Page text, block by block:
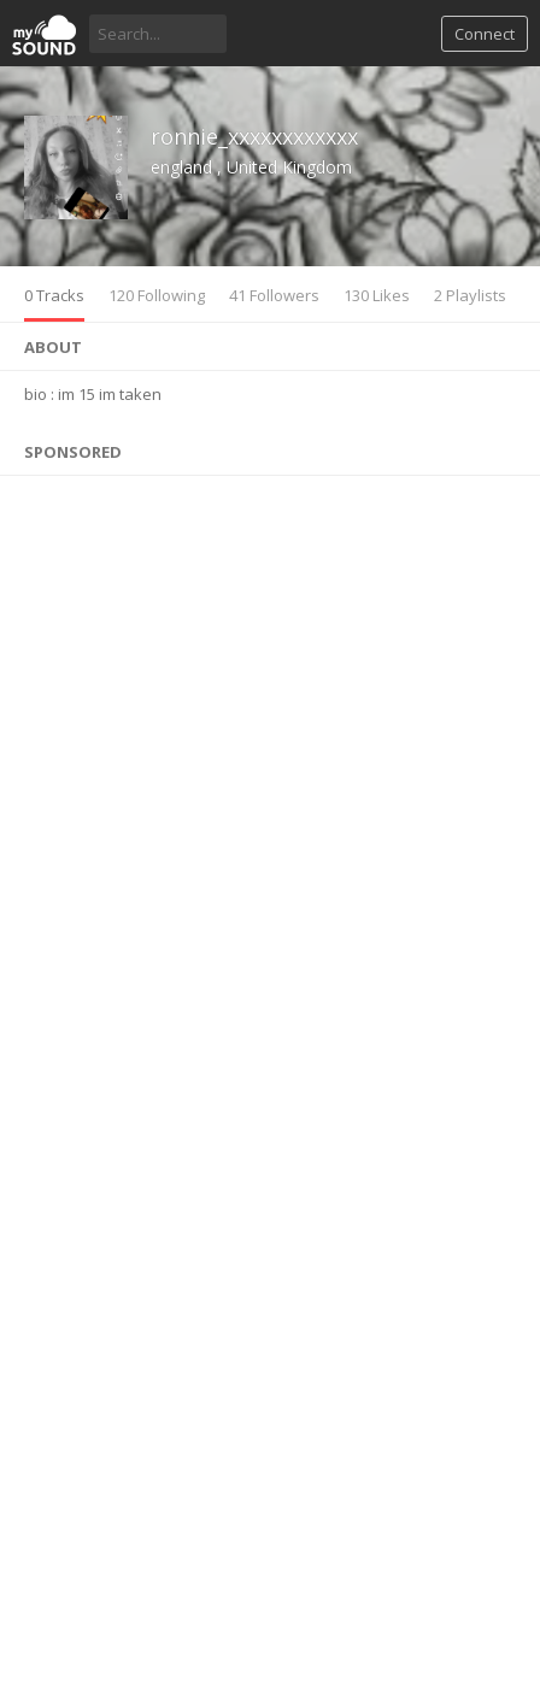
Connect
ronnie_xxxxxxxxxxxx
england , United Kingdom
0 Tracks 120 Following 41 Followers 130 Likes 2 Playlists
ABOUT
bio : im 15 im taken
SPONSORED